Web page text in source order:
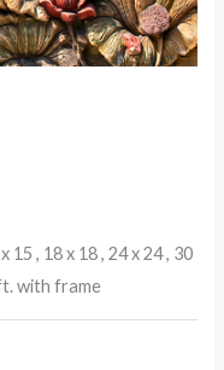
15 , 18 x 18 , 24 x 24 , 30
ft. with frame